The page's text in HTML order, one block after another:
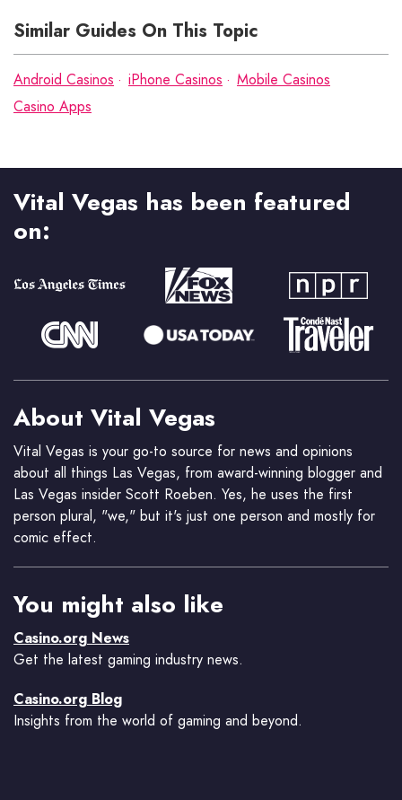
Similar Guides On This Topic
Android Casinos iPhone Casinos
Mobile Casinos
Casino Apps
Vital Vegas has been featured
on:
About Vital Vegas
Vital Vegas is your go-to source for news and opinions
about all things Las Vegas, from award-winning blogger and
Las Vegas insider Scott Roeben. Yes, he uses the first
person plural, "we," but it's just one person and mostly for
comic effect.
You might also like
Casino.org News
Get the latest gaming industry news.
Casino.org Blog
Insights from the world of gaming and beyond.